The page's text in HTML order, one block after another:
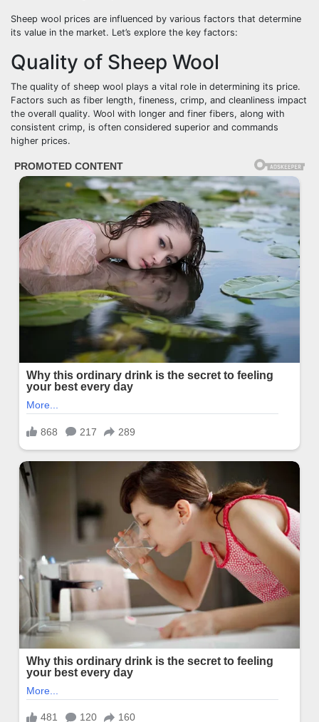
Sheep wool prices are influenced by various factors that determine
its value in the market. Let’s explore the key factors:
Quality of Sheep Wool
The quality of sheep wool plays a vital role in determining its price.
Factors such as fiber length, fineness, crimp, and cleanliness impact
the overall quality. Wool with longer and finer fibers, along with
consistent crimp, is often considered superior and commands
higher prices.